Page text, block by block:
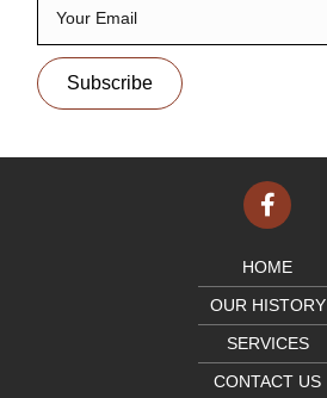
Subscribe
HOME
OUR HISTORY
SERVICES
CONTACT US